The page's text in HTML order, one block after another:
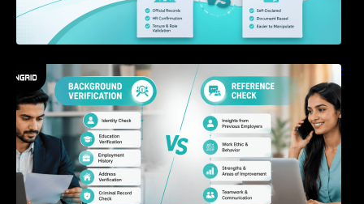
Background Verification vs Reference Check:
What’s the Difference?